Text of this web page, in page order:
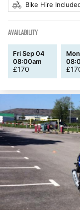
Bike Hire
AVAILABILITY
Fri Sep 04
08:00am
£170 £